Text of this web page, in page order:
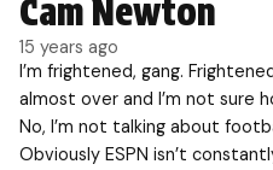
Cam Newton
15 years ago
I’m frightened, gang.
almost over and I’m not sure
No, I’m not talking about
Obviously ESPN isn’t